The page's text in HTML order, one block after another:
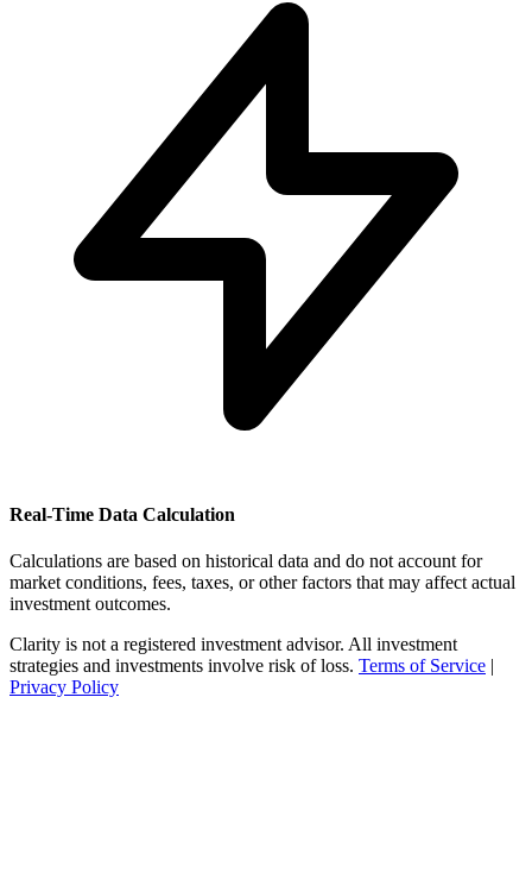
Real-Time Data Calculation
Calculations are based on historical data and do not account for
market conditions, fees, taxes, or other factors that may affect actual
investment outcomes.
Clarity is not a registered investment advisor. All investment
strategies and investments involve risk of loss. Terms of Service |
Privacy Policy